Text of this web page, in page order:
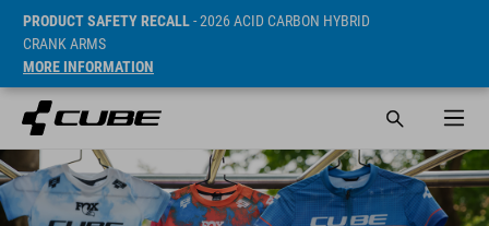
PRODUCT SAFETY RECALL- 2026 ACID CARBON HYBRID
CRANK ARMS
MORE INFORMATION